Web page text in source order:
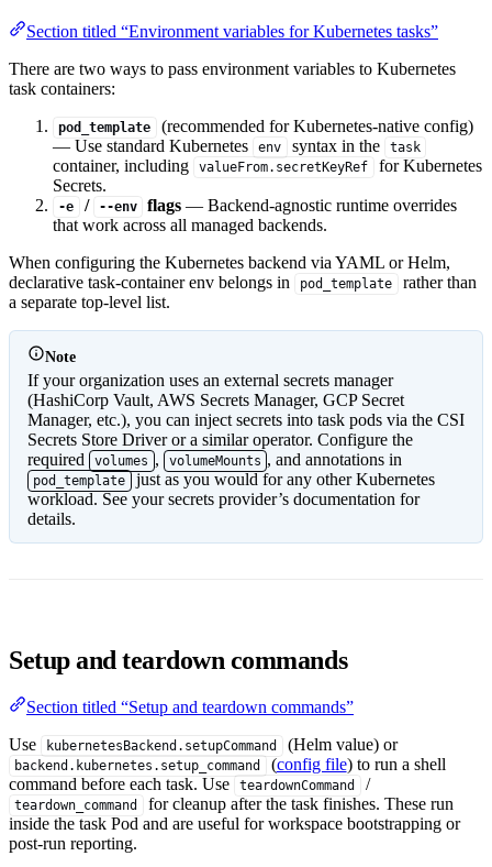
Section titled “Environment variables for Kubernetes tasks”
There are two ways to pass environment variables to Kubernetes
task containers:
pod_template
(recommended for Kubernetes-native config)
— Use standard Kubernetes
env syntax in the task
container, including valueFrom.secretKeyRef
for Kubernetes
Secrets.
-e / --env flags — Backend-agnostic runtime overrides
that work across all managed backends.
When configuring the Kubernetes backend via YAML or Helm,
declarative task-container env belongs in
pod_template
rather than
a separate top-level list.
Note
If your organization uses an external secrets manager
(HashiCorp Vault, AWS Secrets Manager, GCP Secret
Manager, etc.), you can inject secrets into task pods via the CSI
Secrets Store Driver or a similar operator. Configure the
required
volumes , volumeMounts , and annotations in
pod_template just as you would for any other Kubernetes
workload. See your secrets provider’s documentation for
details.
Setup and teardown commands
Section titled “Setup and teardown commands”
Use
kubernetesBackend.setupCommand (Helm value) or
backend.kubernetes.setup_command (config file) to run a shell
command before each task. Use
teardownCommand /
teardown_command
for cleanup after the task finishes. These run
inside the task Pod and are useful for workspace bootstrapping or
post-run reporting.